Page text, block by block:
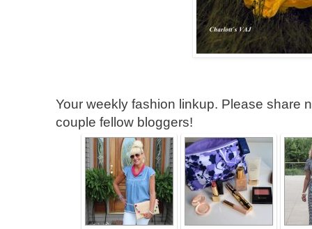
Your weekly fashion linkup. Please share
couple fellow bloggers!